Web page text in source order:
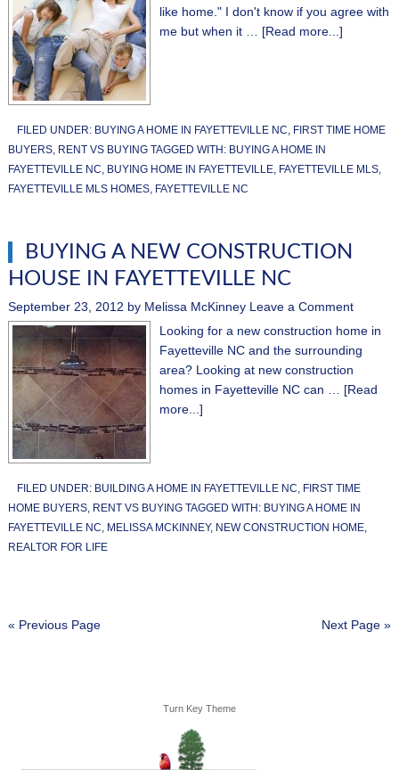
like home." I don't know if you agree with
me but when it … [Read more...]
FILED UNDER: BUYING A HOME IN FAYETTEVILLE NC, FIRST TIME HOME
BUYERS, RENT VS BUYING TAGGED WITH: BUYING A HOME IN
FAYETTEVILLE NC, BUYING HOME IN FAYETTEVILLE, FAYETTEVILLE MLS,
FAYETTEVILLE MLS HOMES, FAYETTEVILLE NC
BUYING A NEW CONSTRUCTION
HOUSE IN FAYETTEVILLE NC
September 23, 2012 by Melissa McKinney Leave a Comment
Looking for a new construction home in
Fayetteville NC and the surrounding
area? Looking at new construction
homes in Fayetteville NC can … [Read
more...]
FILED UNDER: BUILDING A HOME IN FAYETTEVILLE NC, FIRST TIME
HOME BUYERS, RENT VS BUYING TAGGED WITH: BUYING A HOME IN
FAYETTEVILLE NC, MELISSA MCKINNEY, NEW CONSTRUCTION HOME,
REALTOR FOR LIFE
« Previous Page Next Page »
Turn Key Theme